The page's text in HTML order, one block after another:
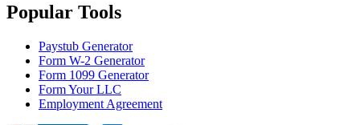
Popular Tools
Paystub Generator
Form W-2 Generator
Form 1099 Generator
Form Your LLC
Employment Agreement